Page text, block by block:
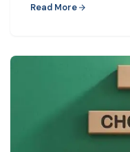
Read More